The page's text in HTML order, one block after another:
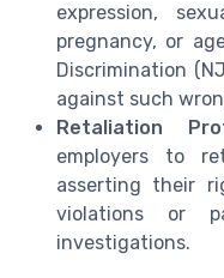
expression,
pregnancy, or
Discrimination
against such
Retaliation
employers to
asserting their
violations or
investigations.